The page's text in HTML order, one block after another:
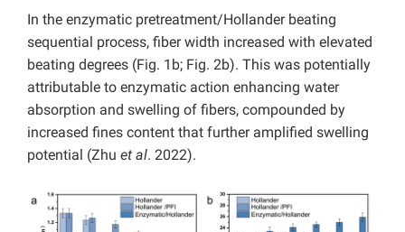
In the enzymatic pretreatment/Hollander beating
sequential process, fiber width increased with elevated
beating degrees (Fig. 1b; Fig. 2b). This was potentially
attributable to enzymatic action enhancing water
absorption and swelling of fibers, compounded by
increased fines content that further amplified swelling
potential (Zhu et al. 2022).